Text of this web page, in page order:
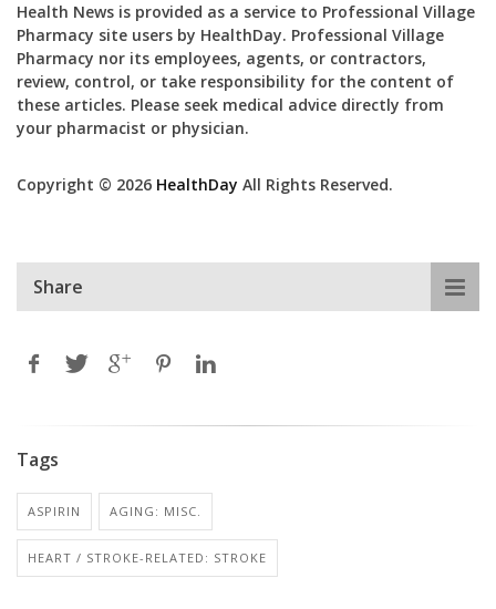
Health News is provided as a service to Professional Village
Pharmacy site users by HealthDay. Professional Village
Pharmacy nor its employees, agents, or contractors,
review, control, or take responsibility for the content of
these articles. Please seek medical advice directly from
your pharmacist or physician.
Copyright © 2026 HealthDay All Rights Reserved.
Share
Tags
ASPIRIN AGING: MISC.
HEART / STROKE-RELATED: STROKE